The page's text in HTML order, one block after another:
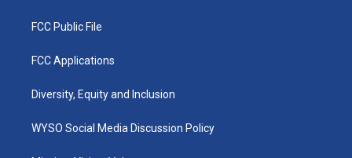
FCC Public File
FCC Applications
Diversity, Equity and Inclusion
WYSO Social Media Discussion Policy